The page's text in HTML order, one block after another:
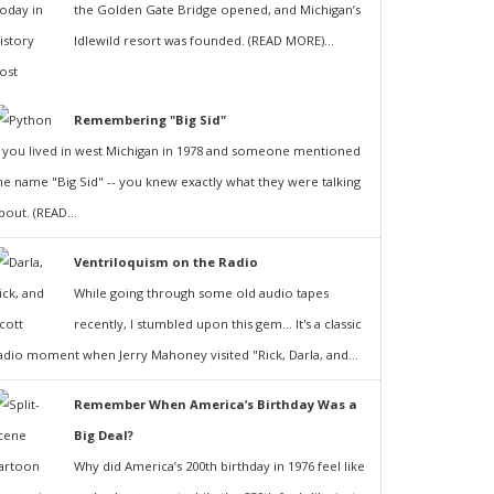
the Golden Gate Bridge opened, and Michigan’s
Idlewild resort was founded. (READ MORE)...
Remembering "Big Sid"
you lived in west Michigan in 1978 and someone mentioned
name "Big Sid" -- you knew exactly what they were talking
(READ...
Ventriloquism on the Radio
While going through some old audio tapes
recently, I stumbled upon this gem... It's a classic
moment when Jerry Mahoney visited "Rick, Darla, and...
Remember When America’s Birthday Was a
Big Deal?
Why did America’s 200th birthday in 1976 feel like